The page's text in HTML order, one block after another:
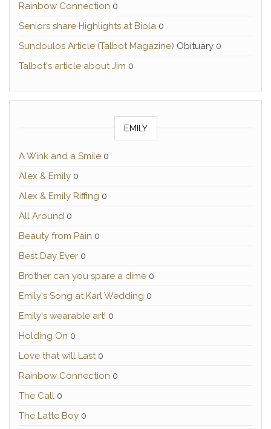
Rainbow Connection 0
Seniors share Highlights at Biola 0
Sundoulos Article (Talbot Magazine) Obituary 0
Talbot's article about Jim 0
EMILY
A Wink and a Smile 0
Alex & Emily 0
Alex & Emily Riffing 0
All Around 0
Beauty from Pain 0
Best Day Ever 0
Brother can you spare a dime 0
Emily's Song at Karl Wedding 0
Emily's wearable art! 0
Holding On 0
Love that will Last0
Rainbow Connection 0
The Call 0
The Latte Boy 0